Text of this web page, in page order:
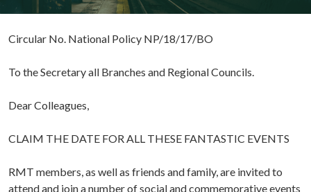
Circular No. National Policy NP/18/17/BO
To the Secretary all Branches and Regional Councils.
Dear Colleagues,
CLAIM THE DATE FOR ALL THESE FANTASTIC EVENTS
RMT members, as well as friends and family, are invited to
attend and join a number of social and commemorative events